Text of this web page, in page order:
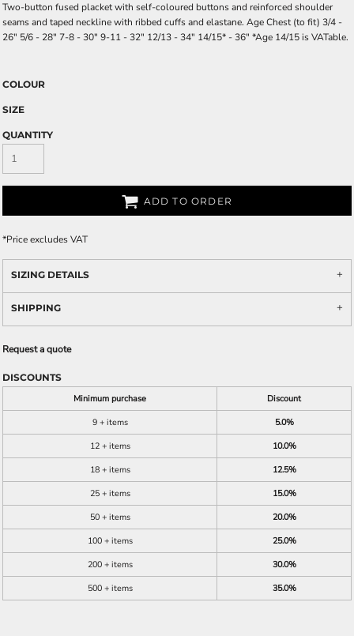
Two-button fused placket with self-coloured buttons and reinforced shoulder
seams and taped neckline with ribbed cuffs and elastane. Age Chest (to fit) 3/4 -
26" 5/6 - 28" 7-8 - 30" 9-11 - 32" 12/13 - 34" 14/15* - 36" *Age 14/15 is VATable.
COLOUR
SIZE
QUANTITY
ADD TO ORDER
*Price excludes VAT
SIZING DETAILS
SHIPPING
Request a quote
DISCOUNTS
Minimum purchase
Discount
9 + items
5.0%
12 + items
10.0%
18 + items
12.5%
25 + items
15.0%
50 + items
20.0%
100 + items
25.0%
200 + items
30.0%
500 + items
35.0%